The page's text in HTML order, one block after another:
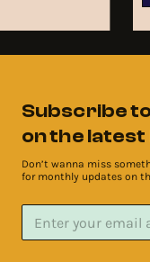
Subscribe
on the
Don’t wanna miss
for monthly updates on